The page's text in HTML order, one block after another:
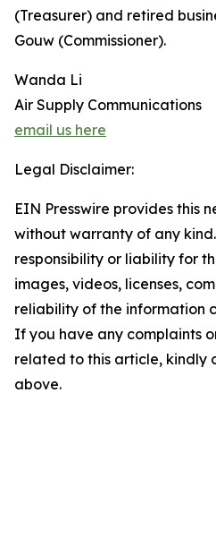
(Treasurer) and retired
Gouw (Commissioner).
Wanda Li
Air Supply Communications
email us here
Legal Disclaimer:
EIN Presswire provides this
without warranty of any
responsibility or liability for
images, videos, licenses,
reliability of the information
If you have any complaints
related to this article, kindly
above.